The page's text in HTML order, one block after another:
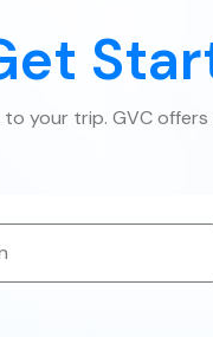
your trip. GVC